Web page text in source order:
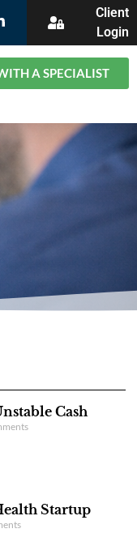
Client
Login
A SPECIALIST
Cash
Startup